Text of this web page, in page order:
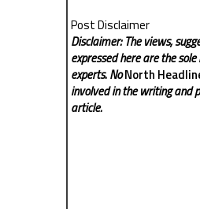
Post Disclaimer
Disclaimer: The views,
expressed here are the
experts. NoNorth
involved in the writing and
article.